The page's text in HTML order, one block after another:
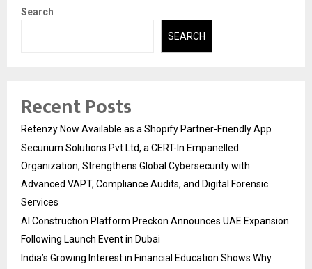
Search
SEARCH
Recent Posts
Retenzy Now Available as a Shopify Partner-Friendly App
Securium Solutions Pvt Ltd, a CERT-In Empanelled
Organization, Strengthens Global Cybersecurity with
Advanced VAPT, Compliance Audits, and Digital Forensic
Services
AI Construction Platform Preckon Announces UAE Expansion
Following Launch Event in Dubai
India’s Growing Interest in Financial Education Shows Why